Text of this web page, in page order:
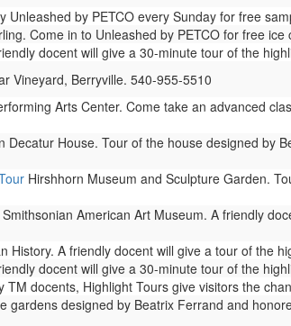
Unleashed by PETCO every Sunday for free
Come in to Unleashed by PETCO for free
docent will give a 30-minute tour of the
Vineyard, Berryville. 540-955-5510
Arts Center. Come take an advanced
Decatur House. Tour of the house designed by
Hirshhorn Museum and Sculpture Garden.
Smithsonian American Art Museum. A friendly
History. A friendly docent will give a tour of the
docent will give a 30-minute tour of the
TM docents, Highlight Tours give visitors the
gardens designed by Beatrix Ferrand and